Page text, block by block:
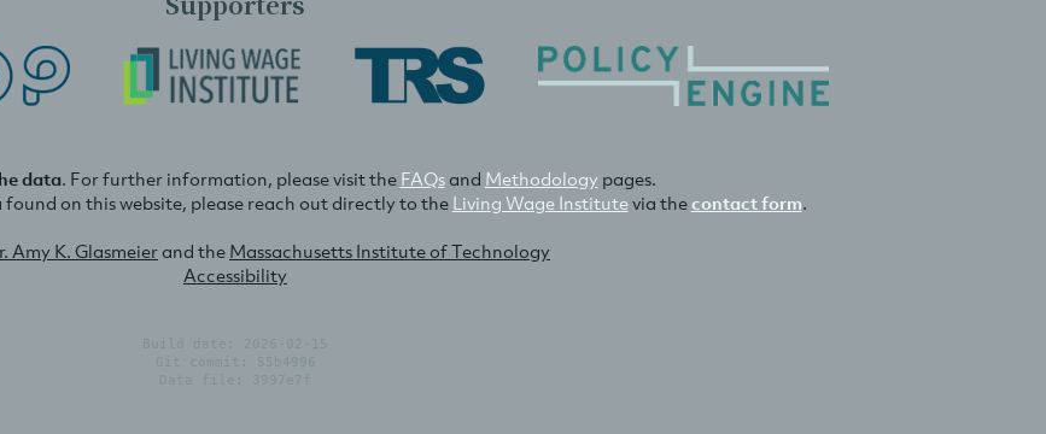
data. For further information, please visit the FAQsand Methodology pages.
on this website, please reach out directly to theLiving Wage Institutevia thecontact form.
Amy K. Glasmeierand the Massachusetts Institute of Technology
Accessibility